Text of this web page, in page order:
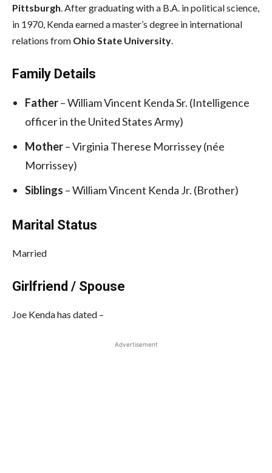
Pittsburgh . After graduating with a B.A. in political science,
in 1970, Kenda earned a master’s degree in international
relations from Ohio State University
Family Details
Father– William Vincent Kenda Sr. (Intelligence
officer in the United States Army)
Mother– Virginia Therese Morrissey (née
Morrissey)
Siblings – William Vincent Kenda Jr. (Brother)
Marital Status
Married
Girlfriend / Spouse
Joe Kenda has dated –
Advertisement